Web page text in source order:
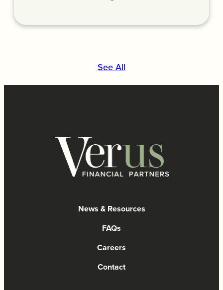
See All
News & Resources
FAQs
Careers
Contact